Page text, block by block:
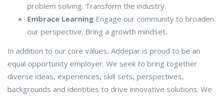
problem solving. Transform the industry.
Embrace Learning Engage our community to broaden
our perspective. Bring a growth mindset.
In addition to our core values, Addepar is proud to be an
equal opportunity employer. We seek to bring together
diverse ideas, experiences, skill sets, perspectives,
backgrounds and identities to drive innovative solutions. We